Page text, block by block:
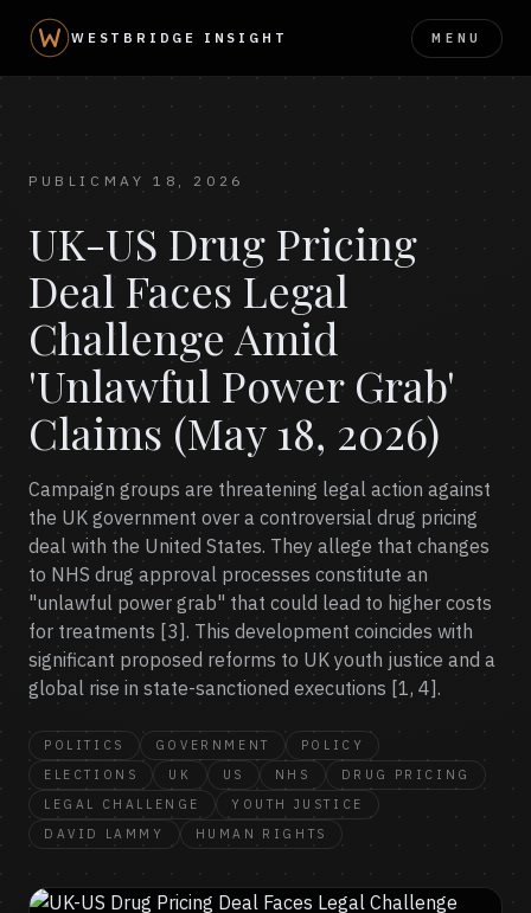
WESTBRIDGE INSIGHT MENU
PUBLIC MAY 18, 2026
UK-US Drug Pricing
Deal Faces Legal
Challenge Amid
'Unlawful Power Grab'
Claims (May 18, 2026)
Campaign groups are threatening legal action against
the UK government over a controversial drug pricing
deal with the United States. They allege that changes
to NHS drug approval processes constitute an
"unlawful power grab" that could lead to higher costs
for treatments [3]. This development coincides with
significant proposed reforms to UK youth justice and a
global rise in state-sanctioned executions [1, 4].
POLITICS GOVERNMENT
POLICY
ELECTIONS
UK US NHS
DRUG PRICING
LEGAL CHALLENGE
YOUTH JUSTICE
DAVID LAMMY
HUMAN RIGHTS